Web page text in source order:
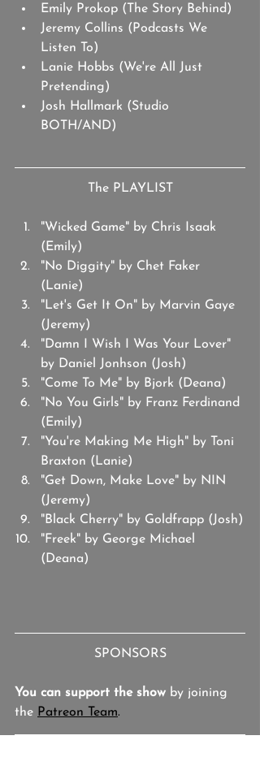
Emily Prokop (The Story Behind)
Jeremy Collins (Podcasts We
Listen To)
Lanie Hobbs (We're All Just
Pretending)
Josh Hallmark (Studio
BOTH/AND)
The PLAYLIST
"Wicked Game" by Chris Isaak
(Emily)
"No Diggity" by Chet Faker
(Lanie)
"Let's Get It On" by Marvin Gaye
(Jeremy)
"Damn I Wish I Was Your Lover"
by Daniel Jonhson (Josh)
"Come To Me" by Bjork (Deana)
"No You Girls" by Franz Ferdinand
(Emily)
"You're Making Me High" by Toni
Braxton (Lanie)
"Get Down, Make Love" by NIN
(Jeremy)
"Black Cherry" by Goldfrapp (Josh)
"Freek" by George Michael
(Deana)
SPONSORS
You can support the show by joining
the Patreon Team.